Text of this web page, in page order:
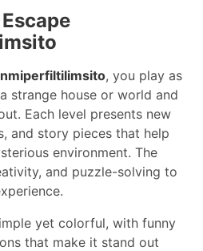
, you play as
strange house or world and
Each level presents new
and story pieces that help
environment. The
and puzzle-solving to
yet colorful, with funny
that make it stand out